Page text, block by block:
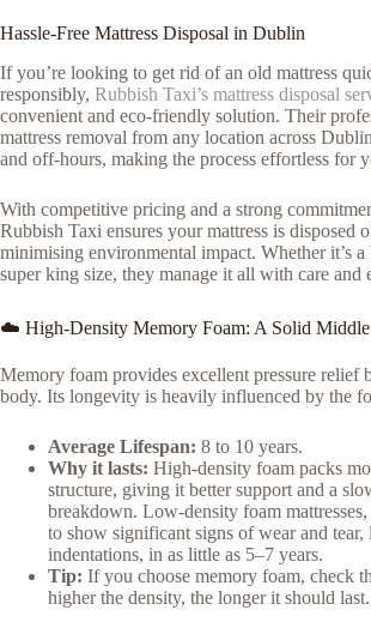
Hassle-Free Mattress Disposal in Dublin
If you’re looking to get rid of an old mattress
responsibly, Rubbish Taxi’s mattress disposal
convenient and eco-friendly solution. Their
mattress removal from any location across
and off-hours, making the process effortless for
With competitive pricing and a strong
Rubbish Taxi ensures your mattress is disposed
minimising environmental impact. Whether it’s a
super king size, they manage it all with care and
☁️ High-Density Memory Foam: A Solid
Memory foam provides excellent pressure relief
body. Its longevity is heavily influenced by the
Average Lifespan: 8 to 10 years.
Why it lasts: High-density foam packs
structure, giving it better support and a
breakdown. Low-density foam
to show significant signs of wear and tear,
indentations, in as little as 5–7 years.
Tip: If you choose memory foam, check
higher the density, the longer it should last.